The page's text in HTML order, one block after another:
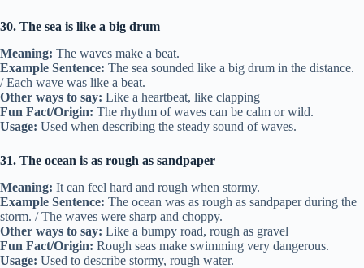
30. The sea is like a big drum
Meaning: The waves make a beat.
Example Sentence: The sea sounded like a big drum in the distance.
/ Each wave was like a beat.
Other ways to say: Like a heartbeat, like clapping
Fun Fact/Origin: The rhythm of waves can be calm or wild.
Usage: Used when describing the steady sound of waves.
31. The ocean is as rough as sandpaper
Meaning: It can feel hard and rough when stormy.
Example Sentence: The ocean was as rough as sandpaper during the
storm. / The waves were sharp and choppy.
Other ways to say: Like a bumpy road, rough as gravel
Fun Fact/Origin: Rough seas make swimming very dangerous.
Usage: Used to describe stormy, rough water.